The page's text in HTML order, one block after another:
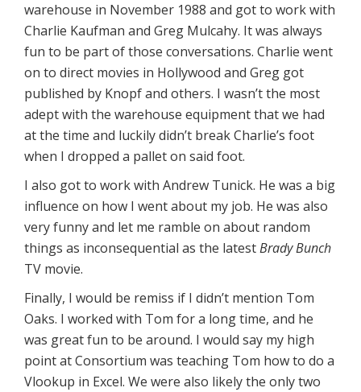
warehouse in November 1988 and got to work with
Charlie Kaufman and Greg Mulcahy. It was always
fun to be part of those conversations. Charlie went
on to direct movies in Hollywood and Greg got
published by Knopf and others. I wasn’t the most
adept with the warehouse equipment that we had
at the time and luckily didn’t break Charlie’s foot
when I dropped a pallet on said foot.
I also got to work with Andrew Tunick. He was a big
influence on how I went about my job. He was also
very funny and let me ramble on about random
things as inconsequential as the latestBrady Bunch
TV movie.
Finally, I would be remiss if I didn’t mention Tom
Oaks. I worked with Tom for a long time, and he
was great fun to be around. I would say my high
point at Consortium was teaching Tom how to do a
Vlookup in Excel. We were also likely the only two